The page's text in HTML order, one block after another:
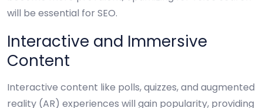
will be essential for SEO.
Interactive and Immersive
Content
Interactive content like polls, quizzes, and augmented
reality (AR) experiences will gain popularity, providing